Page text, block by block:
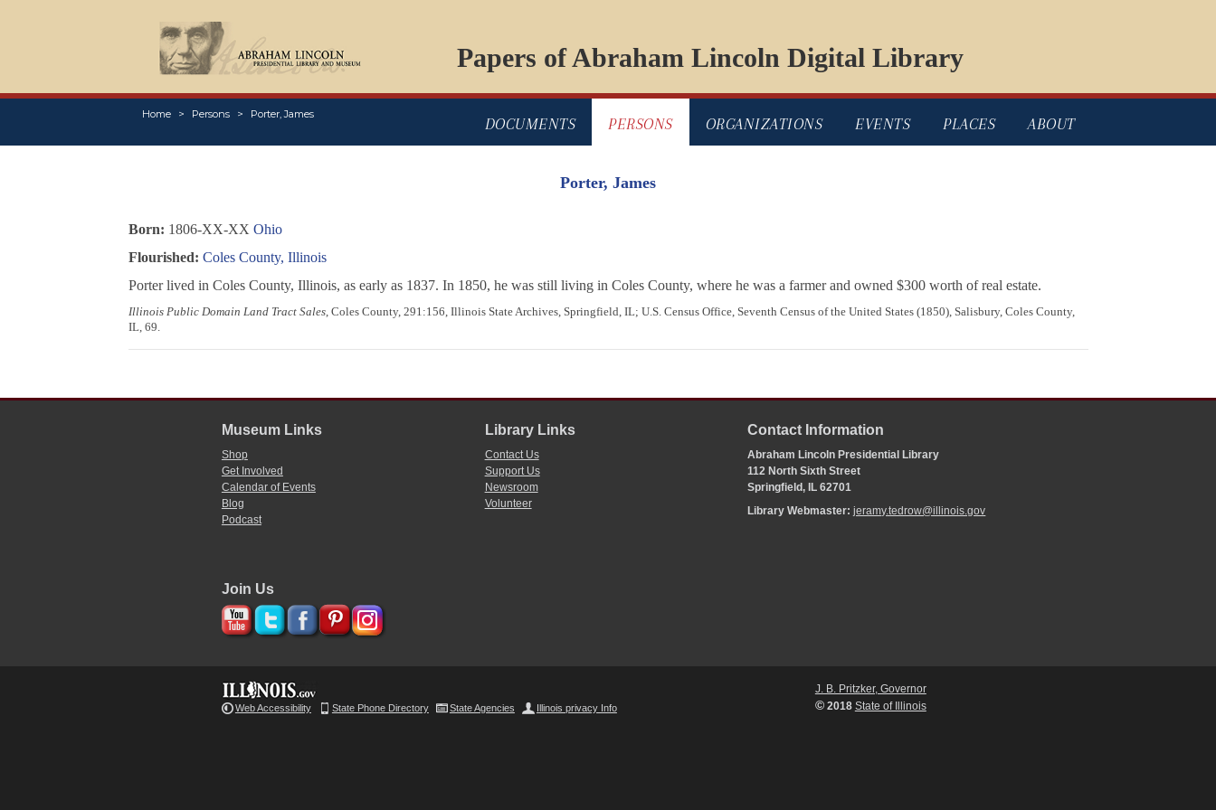
Papers of Abraham Lincoln Digital Library
Home Persons Porter, James
DOCUMENTS PERSONS ORGANIZATIONS EVENTS PLACES ABOUT
Porter, James
Born: 1806-XX-XX Ohio
Flourished: Coles County, Illinois
Porter lived in Coles County, Illinois, as early as 1837. In 1850, he was still living in Coles County, where he was a farmer and owned $300 worth of real estate.
Illinois Public Domain Land Tract Sales, Coles County, 291:156, Illinois State Archives, Springfield, IL; U.S. Census Office, Seventh Census of the United States (1850), Salisbury, Coles County,
IL, 69.
Museum Links
Shop
Get Involved
Calendar of Events
Blog
Podcast
Library Links
Contact Us
Support Us
Newsroom
Volunteer
Contact Information
Abraham Lincoln Presidential Library
112 North Sixth Street
Springfield, IL 62701
Library Webmaster:jeramy.tedrow@illinois.gov
Join Us
Web Accessibility State Phone Directory State Agencies Illinois privacy Info
J. B. Pritzker, Governor
©2018 State of Illinois